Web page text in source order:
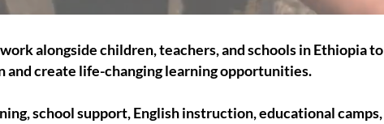
alongside children, teachers, and schools in Ethiopia to
and create life-changing learning opportunities.
school support, English instruction, educational camps,